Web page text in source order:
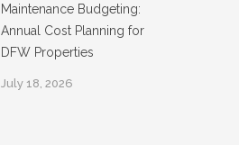
Maintenance Budgeting:
Annual Cost Planning for
DFW Properties
July 18, 2026